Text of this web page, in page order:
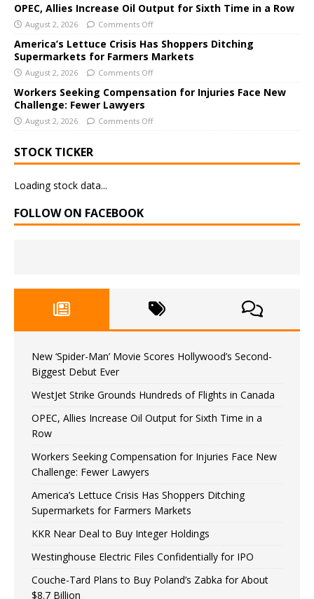
v
e
:
OPEC, Allies Increase Oil Output for Sixth Time in a Row
August 2, 2026 Comments Off
America’s Lettuce Crisis Has Shoppers Ditching
Supermarkets for Farmers Markets
August 2, 2026 Comments Off
Workers Seeking Compensation for Injuries Face New
Challenge: Fewer Lawyers
August 2, 2026 Comments Off
STOCK TICKER
Loading stock data...
FOLLOW ON FACEBOOK
New ‘Spider-Man’ Movie Scores Hollywood’s Second-
Biggest Debut Ever
WestJet Strike Grounds Hundreds of Flights in Canada
OPEC, Allies Increase Oil Output for Sixth Time in a
Row
Workers Seeking Compensation for Injuries Face New
Challenge: Fewer Lawyers
America’s Lettuce Crisis Has Shoppers Ditching
Supermarkets for Farmers Markets
KKR Near Deal to Buy Integer Holdings
Westinghouse Electric Files Confidentially for IPO
Couche-Tard Plans to Buy Poland’s Zabka for About
$8.7 Billion